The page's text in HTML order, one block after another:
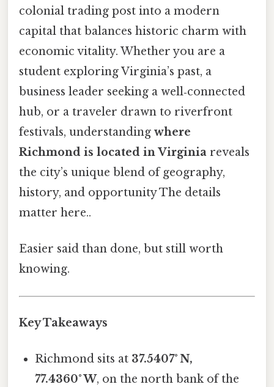
colonial trading post into a modern
capital that balances historic charm with
economic vitality. Whether you are a
student exploring Virginia’s past, a
business leader seeking a well‑connected
hub, or a traveler drawn to riverfront
festivals, understanding where
Richmond is located in Virginia reveals
the city’s unique blend of geography,
history, and opportunity The details
matter here..
Easier said than done, but still worth
knowing.
Key Takeaways
Richmond sits at 37.5407° N,
77.4360° W, on the north bank of the